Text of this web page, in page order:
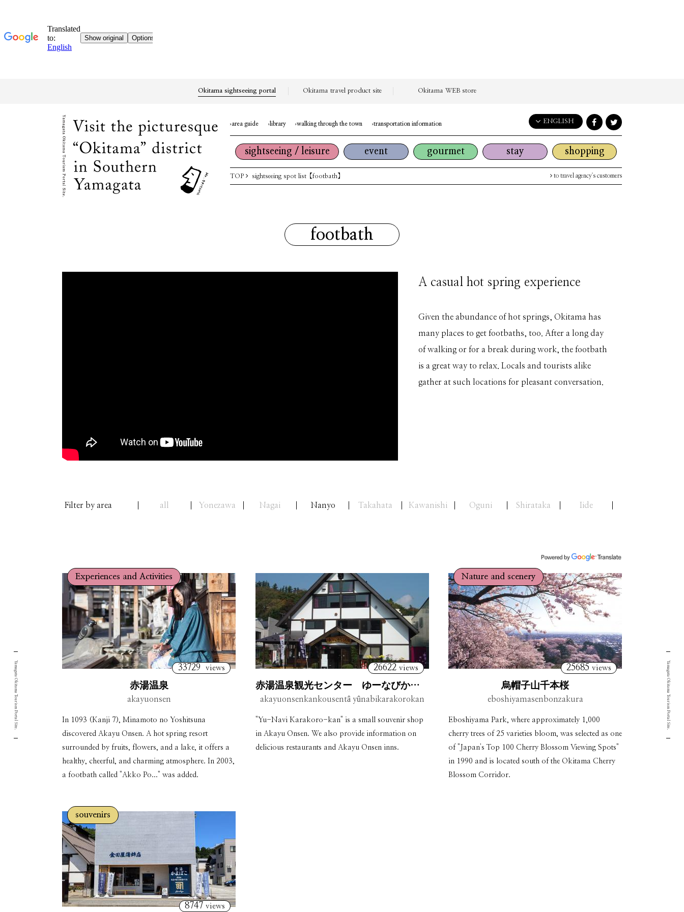
Okitama sightseeing portal Okitama travel product site Okitama WEB store
area guide library walking through the town transportation information ENGLISH
English
日本語
简体中文
sightseeing / leisure event gourmet stay shopping
TOP sightseeing spot list【footbath】 to travel agency's customers
footbath
A casual hot spring experience
Given the abundance of hot springs, Okitama has
many places to get footbaths, too. After a long day
of walking or for a break during work, the footbath
is a great way to relax. Locals and tourists alike
gather at such locations for pleasant conversation.
Filter by area all Yonezawa Nagai Nanyo Takahata Kawanishi Oguni Shirataka Iide
Experiences and Activities
33729 views
赤湯温泉
akayuonsen
In 1093 (Kanji 7), Minamoto no Yoshitsuna
discovered Akayu Onsen. A hot spring resort
surrounded by fruits, flowers, and a lake, it offers a
healthy, cheerful, and charming atmosphere. In 2003,
a footbath called "Akko Po..." was added.
26622 views
赤湯温泉観光センター ゆーなびからころ館
akayuonsenkankousentâ yûnabikarakorokan
"Yu-Navi Karakoro-kan" is a small souvenir shop
in Akayu Onsen. We also provide information on
delicious restaurants and Akayu Onsen inns.
Nature and scenery
25685 views
烏帽子山千本桜
eboshiyamasenbonzakura
Eboshiyama Park, where approximately 1,000
cherry trees of 25 varieties bloom, was selected as one
of "Japan's Top 100 Cherry Blossom Viewing Spots"
in 1990 and is located south of the Okitama Cherry
Blossom Corridor.
souvenirs
8747 views
Yamagata Okitama Tourism Portal Site. Yamagata Okitama Tourism Portal Site.